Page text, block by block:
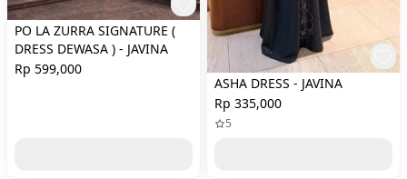
PO LA ZURRA SIGNATURE (
DRESS DEWASA ) - JAVINA
Rp 599,000
ASHA DRESS - JAVINA
Rp 335,000
5